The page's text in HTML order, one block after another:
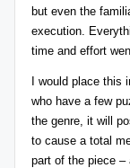
but even the
execution.
time and effort
I would place
who have a few
the genre, it will
to cause a total
part of the piece –